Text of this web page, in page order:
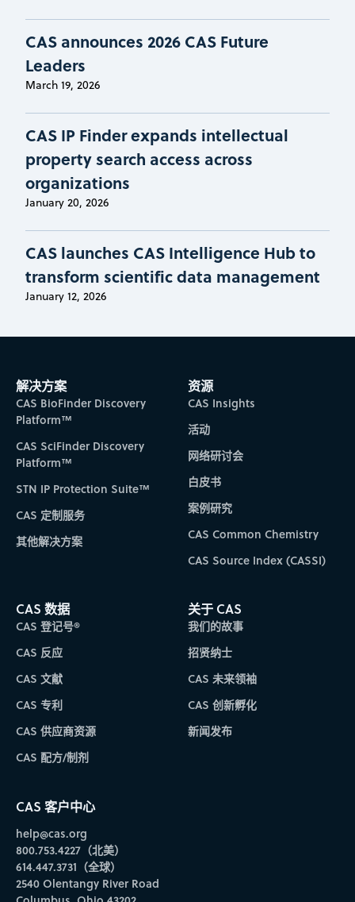
CAS announces 2026 CAS Future
Leaders
March 19, 2026
CAS IP Finder expands intellectual
property search access across
organizations
January 20, 2026
CAS launches CAS Intelligence Hub to
transform scientific data management
January 12, 2026
解决方案
CAS BioFinder Discovery
Platform™
CAS SciFinder Discovery
Platform™
STN IP Protection Suite™
CAS 定制服务
其他解决方案
资源
CAS Insights
活动
网络研讨会
白皮书
案例研究
CAS Common Chemistry
CAS Source Index (CASSI)
CAS 数据
CAS 登记号®
CAS 反应
CAS 文献
CAS 专利
CAS 供应商资源
CAS 配方/制剂
关于 CAS
我们的故事
招贤纳士
CAS 未来领袖
CAS 创新孵化
新闻发布
CAS 客户中心
help@cas.org
800.753.4227（北美）
614.447.3731（全球）
2540 Olentangy River Road